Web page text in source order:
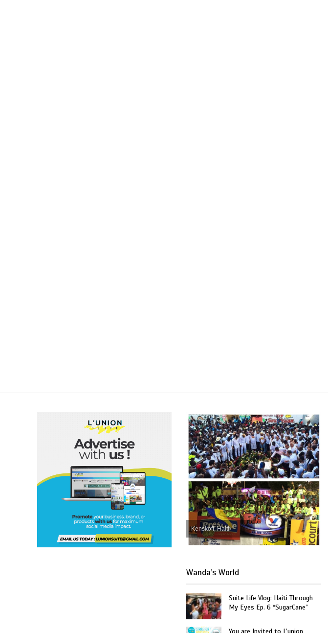
Kenskoff, Haiti
Wanda’s World
Suite Life Vlog: Haiti Through
My Eyes Ep. 6 “SugarCane”